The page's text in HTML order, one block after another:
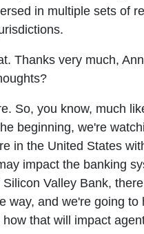
in multiple sets of
Thanks very much,
So, you know, much
beginning, we're
in the United States
impact the banking
Valley Bank,
way, and we're going to
that will impact